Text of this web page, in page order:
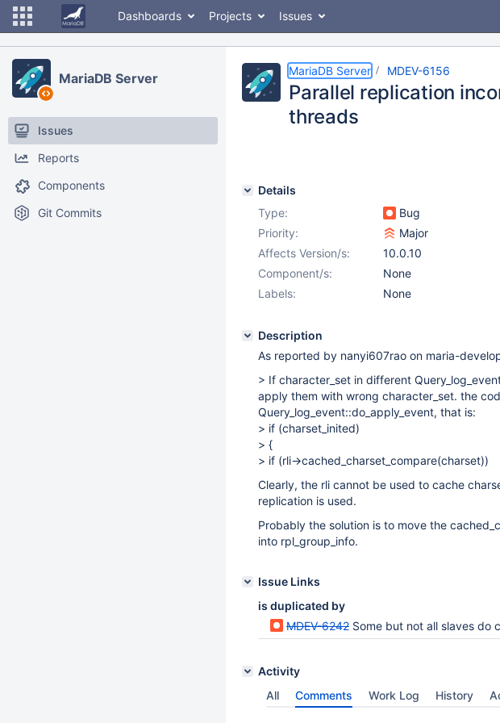
Dashboards Projects Issues
MariaDB Server
Issues
Reports
Components
Git Commits
MariaDB Server MDEV-6156
Parallel replication
threads
Details
Type:
Bug
Priority:
Major
Affects Version/s:
10.0.10
Component/s:
None
Labels:
None
Description
As reported by nanyi607rao on maria-
> If character_set in different
apply them with wrong character_set. the
Query_log_event::do_apply_event, that is:
> if (charset_inited)
> {
> if (rli->cached_charset_compare(charset))
Clearly, the rli cannot be used to cache
replication is used.
Probably the solution is to move the
into rpl_group_info.
Issue Links
is duplicated by
MDEV-6242 Some but not all slaves do
Activity
All
Comments Work Log History